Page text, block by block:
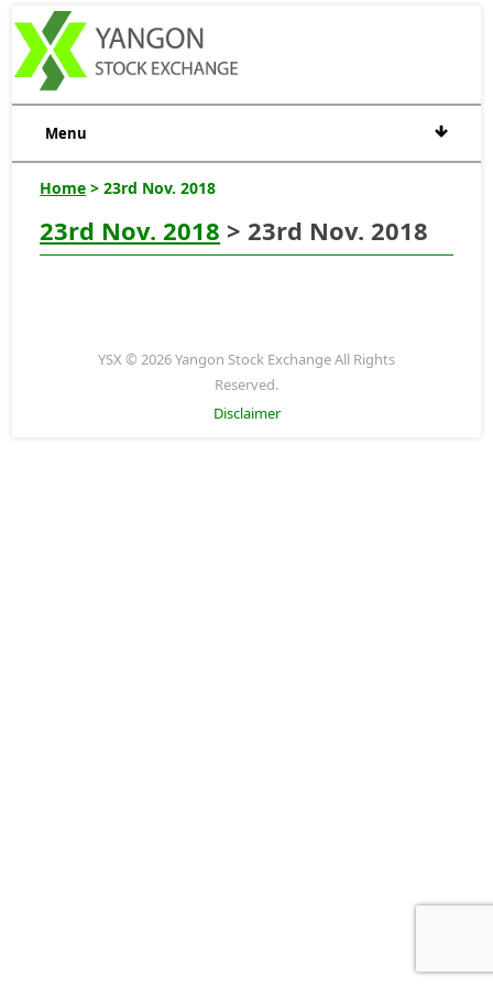
Menu
Home > 23rd Nov. 2018
23rd Nov. 2018 > 23rd Nov. 2018
YSX © 2026 Yangon Stock Exchange All Rights
Reserved.
Disclaimer